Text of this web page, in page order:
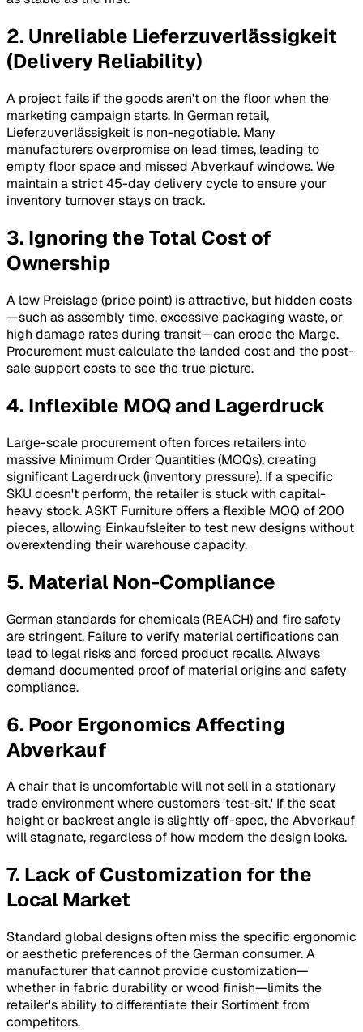
2. Unreliable Lieferzuverlässigkeit
(Delivery Reliability)
A project fails if the goods aren't on the floor when the
marketing campaign starts. In German retail,
Lieferzuverlässigkeit is non-negotiable. Many
manufacturers overpromise on lead times, leading to
empty floor space and missed Abverkaufwindows. We
maintain a strict 45-day delivery cycle to ensure your
inventory turnover stays on track.
3. Ignoring the Total Cost of
Ownership
A low Preislage(price point) is attractive, but hidden costs
—such as assembly time, excessive packaging waste, or
high damage rates during transit—can erode the Marge.
Procurement must calculate the landed cost and the post-
sale support costs to see the true picture.
4. Inflexible MOQ and Lagerdruck
Large-scale procurement often forces retailers into
massive Minimum Order Quantities (MOQs), creating
significant Lagerdruck(inventory pressure). If a specific
SKU doesn't perform, the retailer is stuck with capital-
heavy stock. ASKT Furniture offers a flexible MOQ of 200
pieces, allowing Einkaufsleiter to test new designs without
overextending their warehouse capacity.
5. Material Non-Compliance
German standards for chemicals (REACH) and fire safety
are stringent. Failure to verify material certifications can
lead to legal risks and forced product recalls. Always
demand documented proof of material origins and safety
compliance.
6. Poor Ergonomics Affecting
Abverkauf
A chair that is uncomfortable will not sell in a stationary
trade environment where customers 'test-sit.' If the seat
height or backrest angle is slightly off-spec, theAbverkauf
will stagnate, regardless of how modern the design looks.
7. Lack of Customization for the
Local Market
Standard global designs often miss the specific ergonomic
or aesthetic preferences of the German consumer. A
manufacturer that cannot provide customization—
whether in fabric durability or wood finish—limits the
retailer's ability to differentiate their Sortiment from
competitors.